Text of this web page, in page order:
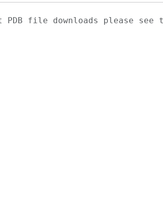
PDB file downloads please see